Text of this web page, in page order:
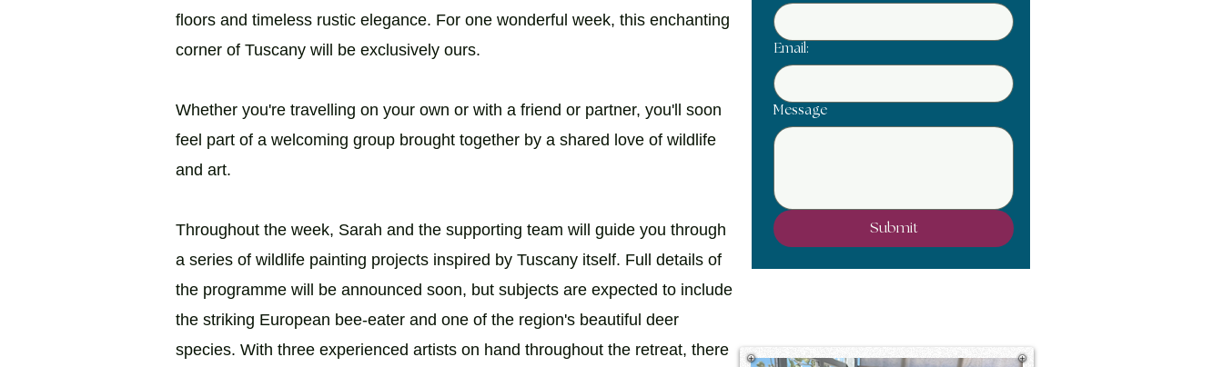
floors and timeless rustic elegance. For one wonderful week, this enchanting
corner of Tuscany will be exclusively ours.
Whether you're travelling on your own or with a friend or partner, you'll soon
feel part of a welcoming group brought together by a shared love of wildlife
and art.
Throughout the week, Sarah and the supporting team will guide you through
a series of wildlife painting projects inspired by Tuscany itself. Full details of
the programme will be announced soon, but subjects are expected to include
the striking European bee-eater and one of the region's beautiful deer
species. With three experienced artists on hand throughout the retreat, there
Email:
Message
Submit